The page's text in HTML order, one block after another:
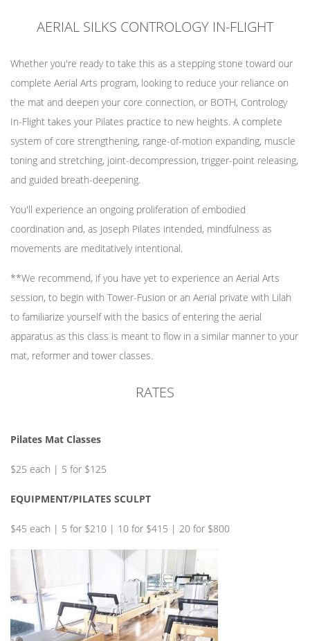
AERIAL SILKS CONTROLOGY IN-FLIGHT
Whether you're ready to take this as a stepping stone toward our
complete Aerial Arts program, looking to reduce your reliance on
the mat and deepen your core connection, or BOTH, Contrology
In-Flight takes your Pilates practice to new heights. A complete
system of core strengthening, range-of-motion expanding, muscle
toning and stretching, joint-decompression, trigger-point releasing,
and guided breath-deepening.
You'll experience an ongoing proliferation of embodied
coordination and, as Joseph Pilates intended, mindfulness as
movements are meditatively intentional.
**We recommend, if you have yet to experience an Aerial Arts
session, to begin with Tower-Fusion or an Aerial private with Lilah
to familiarize yourself with the basics of entering the aerial
apparatus as this class is meant to flow in a similar manner to your
mat, reformer and tower classes.
RATES
Pilates Mat Classes
$25 each | 5 for $125
EQUIPMENT/PILATES SCULPT
$45 each | 5 for $210 | 10 for $415 | 20 for $800